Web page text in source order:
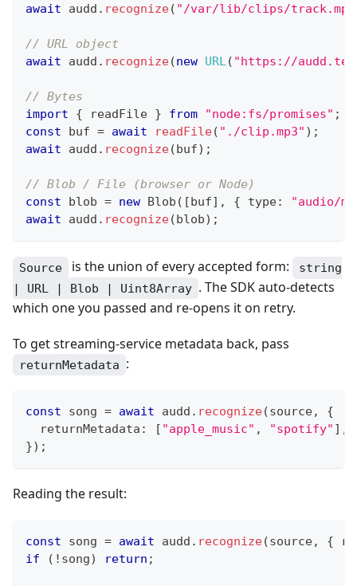
await audd . recognize( "/var/lib/clips/
// URL object
await audd . recognize(new URL( "https://
// Bytes
import
{ readFile } from "node:fs/promises" ;
const buf = await readFile( "./clip.mp3" ) ;
await audd . recognize(buf) ;
// Blob / File (browser or Node)
const blob = new Blob ( [buf] , { type:
"audio/
await audd . recognize(blob) ;
Source is the union of every accepted form:
string
| URL | Blob | Uint8Array . The SDK auto-detects
which one you passed and re-opens it on retry.
To get streaming-service metadata back, pass
returnMetadata :
const song = await audd . recognize(source,
{
  returnMetadata
: [ "apple_music" , "spotify" ] ,
}) ;
Reading the result:
const song = await audd . recognize(source, {
if
( ! song) return ;